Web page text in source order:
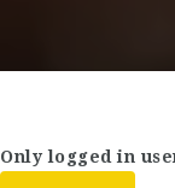
Only logged in